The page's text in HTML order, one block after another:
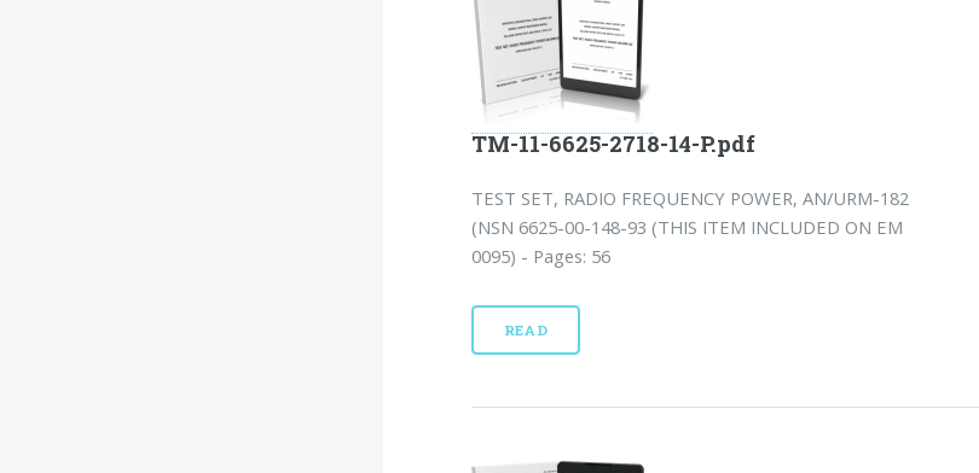
TM-11-6625-2718-14-P.pdf
TEST SET, RADIO FREQUENCY POWER, AN/URM-182
(NSN 6625-00-148-93 (THIS ITEM INCLUDED ON EM
0095) - Pages: 56
READ